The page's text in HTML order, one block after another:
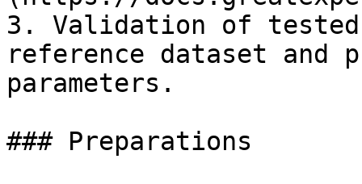
3. Validation of
reference dataset and
parameters.
### Preparations